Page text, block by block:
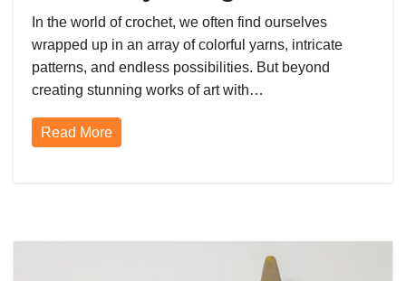
Passion is the Best Form of Self-
Care
In the world of crochet, we often find ourselves
wrapped up in an array of colorful yarns, intricate
patterns, and endless possibilities. But beyond
creating stunning works of art with…
Read More